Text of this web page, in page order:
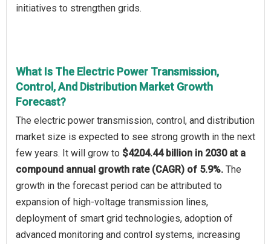
initiatives to strengthen grids.
What Is The Electric Power Transmission,
Control, And Distribution Market Growth
Forecast?
The electric power transmission, control, and distribution
market size is expected to see strong growth in the next
few years. It will grow to $4204.44 billion in 2030 at a
compound annual growth rate (CAGR) of 5.9%. The
growth in the forecast period can be attributed to
expansion of high-voltage transmission lines,
deployment of smart grid technologies, adoption of
advanced monitoring and control systems, increasing